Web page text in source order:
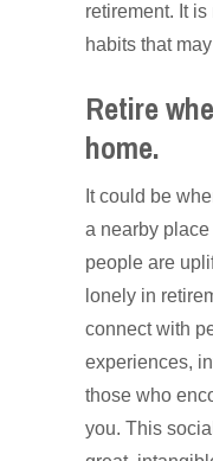
retirement. It
habits that
Retire
home.
It could be
a nearby
people are
lonely in
connect with
experiences,
those who
you. This